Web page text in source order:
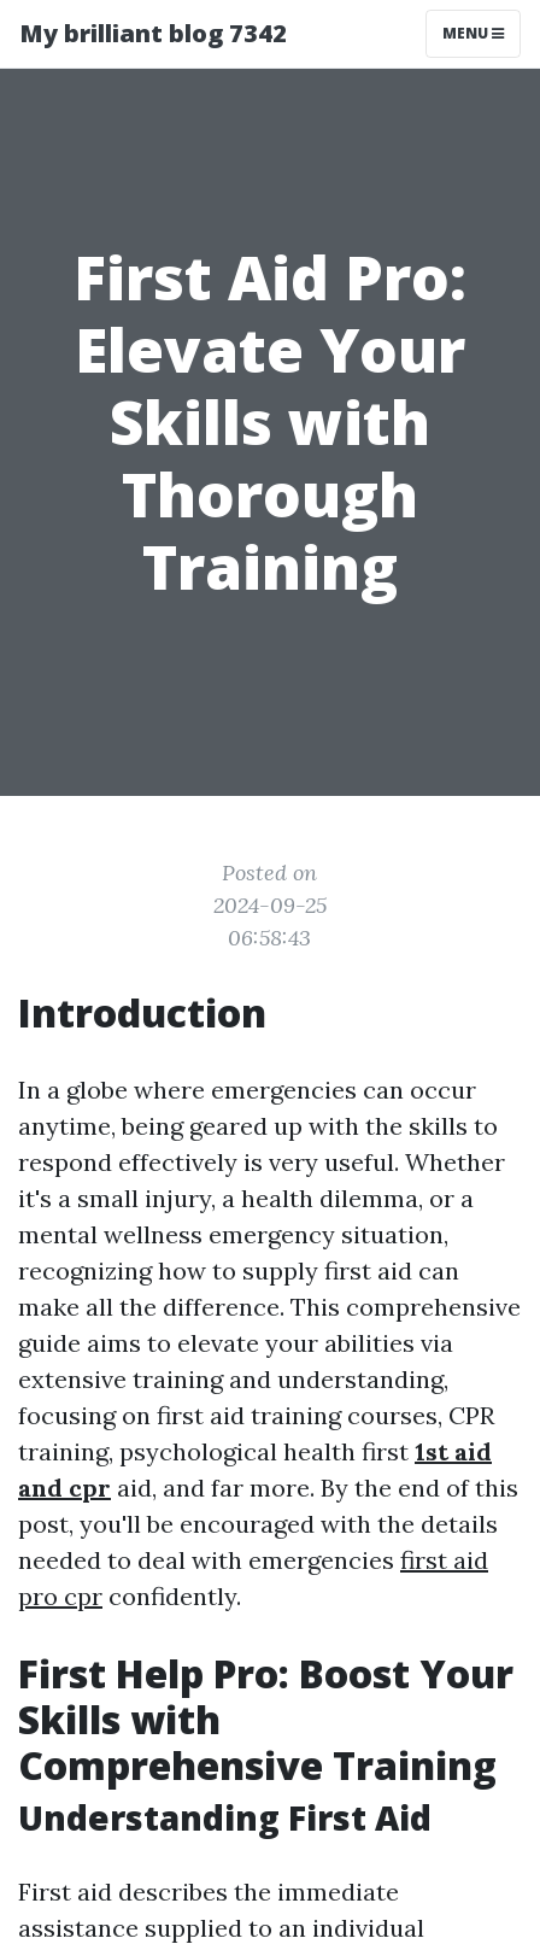
My brilliant blog 7342 MENU
First Aid Pro:
Elevate Your
Skills with
Thorough
Training
Posted on
2024-09-25
06:58:43
Introduction
In a globe where emergencies can occur
anytime, being geared up with the skills to
respond effectively is very useful. Whether
it's a small injury, a health dilemma, or a
mental wellness emergency situation,
recognizing how to supply first aid can
make all the difference. This comprehensive
guide aims to elevate your abilities via
extensive training and understanding,
focusing on first aid training courses, CPR
training, psychological health first 1st aid
and cpr aid, and far more. By the end of this
post, you'll be encouraged with the details
needed to deal with emergencies first aid
pro cpr confidently.
First Help Pro: Boost Your
Skills with
Comprehensive Training
Understanding First Aid
First aid describes the immediate
assistance supplied to an individual